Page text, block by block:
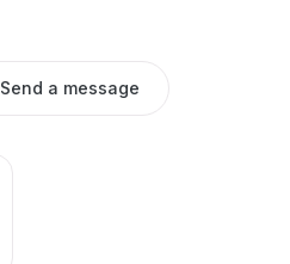
Send a message